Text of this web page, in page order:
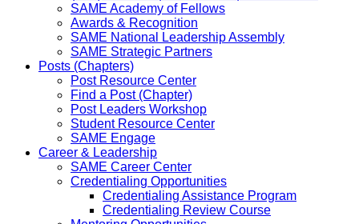
SAME Academy of Fellows
Awards & Recognition
SAME National Leadership Assembly
SAME Strategic Partners
Posts (Chapters)
Post Resource Center
Find a Post (Chapter)
Post Leaders Workshop
Student Resource Center
SAME Engage
Career & Leadership
SAME Career Center
Credentialing Opportunities
Credentialing Assistance Program
Credentialing Review Course